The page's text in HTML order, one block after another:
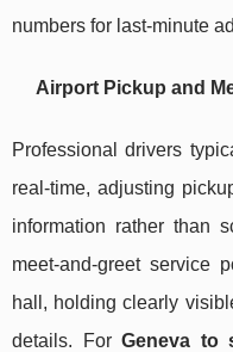
numbers for last-minute
Airport Pickup and
Professional drivers
real-time, adjusting
information rather than
meet-and-greet service
hall, holding clearly
details. ForGeneva to